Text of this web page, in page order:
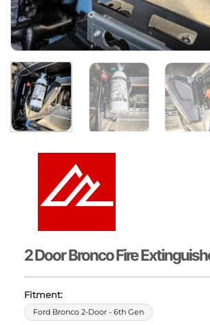
2 Door Bronco Fire
Fitment:
Ford Bronco 2-Door - 6th Gen